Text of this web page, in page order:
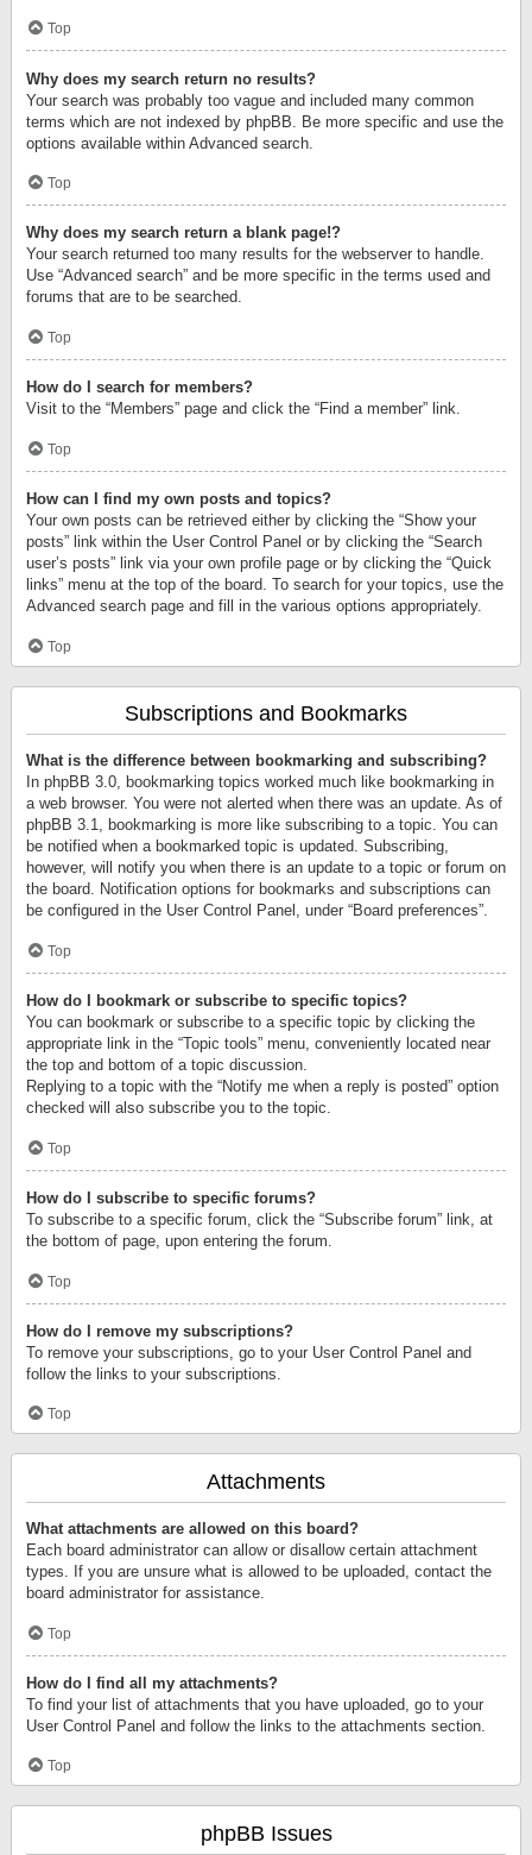
Top
Why does my search return no results?
Your search was probably too vague and included many common
terms which are not indexed by phpBB. Be more specific and use the
options available within Advanced search.
Top
Why does my search return a blank page!?
Your search returned too many results for the webserver to handle.
Use “Advanced search” and be more specific in the terms used and
forums that are to be searched.
Top
How do I search for members?
Visit to the “Members” page and click the “Find a member” link.
Top
How can I find my own posts and topics?
Your own posts can be retrieved either by clicking the “Show your
posts” link within the User Control Panel or by clicking the “Search
user’s posts” link via your own profile page or by clicking the “Quick
links” menu at the top of the board. To search for your topics, use the
Advanced search page and fill in the various options appropriately.
Top
Subscriptions and Bookmarks
What is the difference between bookmarking and subscribing?
In phpBB 3.0, bookmarking topics worked much like bookmarking in
a web browser. You were not alerted when there was an update. As of
phpBB 3.1, bookmarking is more like subscribing to a topic. You can
be notified when a bookmarked topic is updated. Subscribing,
however, will notify you when there is an update to a topic or forum on
the board. Notification options for bookmarks and subscriptions can
be configured in the User Control Panel, under “Board preferences”.
Top
How do I bookmark or subscribe to specific topics?
You can bookmark or subscribe to a specific topic by clicking the
appropriate link in the “Topic tools” menu, conveniently located near
the top and bottom of a topic discussion.
Replying to a topic with the “Notify me when a reply is posted” option
checked will also subscribe you to the topic.
Top
How do I subscribe to specific forums?
To subscribe to a specific forum, click the “Subscribe forum” link, at
the bottom of page, upon entering the forum.
Top
How do I remove my subscriptions?
To remove your subscriptions, go to your User Control Panel and
follow the links to your subscriptions.
Top
Attachments
What attachments are allowed on this board?
Each board administrator can allow or disallow certain attachment
types. If you are unsure what is allowed to be uploaded, contact the
board administrator for assistance.
Top
How do I find all my attachments?
To find your list of attachments that you have uploaded, go to your
User Control Panel and follow the links to the attachments section.
Top
phpBB Issues